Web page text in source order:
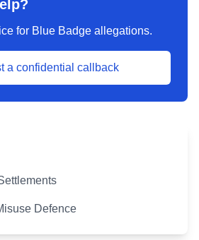
for Blue Badge allegations.
a confidential callback
Defence